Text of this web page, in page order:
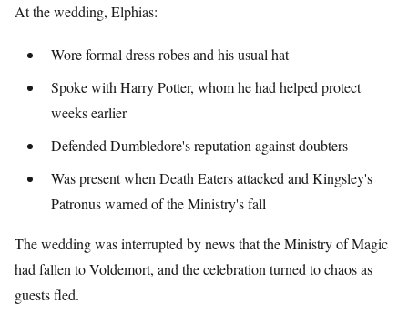
At the wedding, Elphias:
Wore formal dress robes and his usual hat
Spoke with Harry Potter, whom he had helped protect
weeks earlier
Defended Dumbledore's reputation against doubters
Was present when Death Eaters attacked and Kingsley's
Patronus warned of the Ministry's fall
The wedding was interrupted by news that the Ministry of Magic
had fallen to Voldemort, and the celebration turned to chaos as
guests fled.